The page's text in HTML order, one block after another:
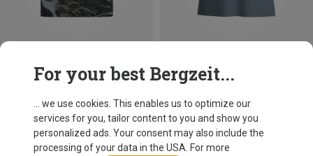
For your best Bergzeit...
... we use cookies. This enables us to optimize our
services for you, tailor content to you and show you
personalized ads. Your consent may also include the
processing of your data in the USA. For more